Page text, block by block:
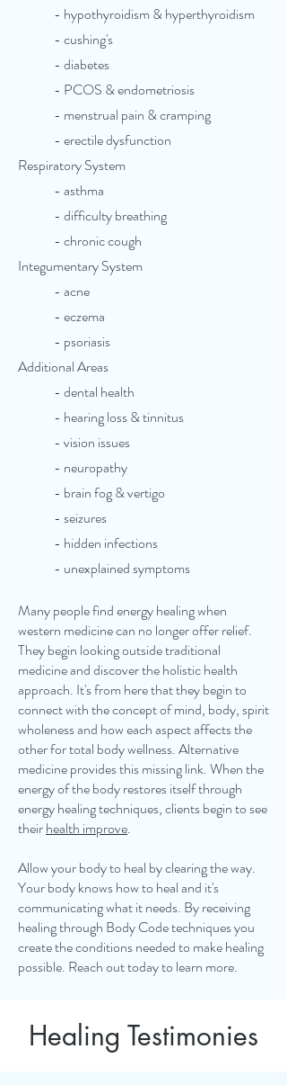
- hypothyroidism & hyperthyroidism
- cushing's
- diabetes
- PCOS & endometriosis
- menstrual pain & cramping
- erectile dysfunction
Respiratory System
- asthma
- difficulty breathing
- chronic cough
Integumentary System
- acne
- eczema
- psoriasis
Additional Areas
- dental health
- hearing loss & tinnitus
- vision issues
- neuropathy
- brain fog & vertigo
- seizures
​- hidden infections
- unexplained symptoms
Many people find energy healing when
western medicine can no longer offer relief.
They begin looking outside traditional
medicine and discover the holistic health
approach. It's from here that they begin to
connect with the concept of mind, body, spirit
wholeness and how each aspect affects the
other for total body wellness. Alternative
medicine provides this missing link. When the
energy of the body restores itself through
energy healing techniques, clients begin to see
theirhealth improve.
Allow your body to heal by clearing the way.
Your body knows how to heal and it's
communicating what it needs. By receiving
healing through Body Code techniques you
create the conditions needed to make healing
possible. Reach out today to learn more.
Healing Testimonies